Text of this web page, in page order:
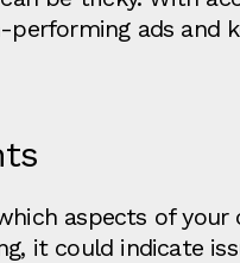
ads and
aspects of your
it could indicate